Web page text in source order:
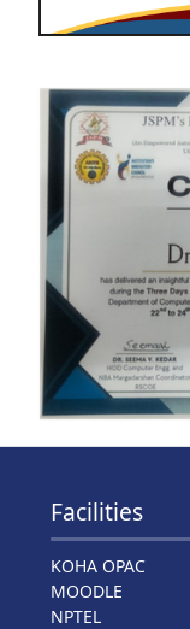
Facilities
KOHA OPAC
MOODLE
NPTEL